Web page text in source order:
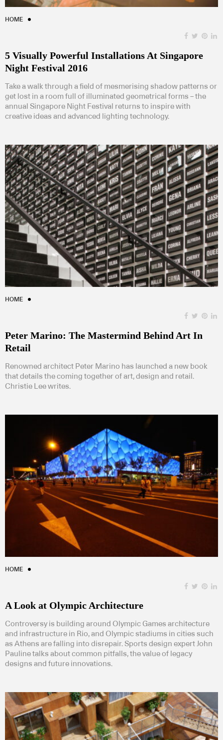
HOME
5 Visually Powerful Installations At Singapore
Night Festival 2016
Take a walk through a field of mesmerising shadow patterns or
get lost in a room full of illuminated geometrical forms – the
annual Singapore Night Festival returns to inspire with
creative ideas and advanced lighting technology.
HOME
Peter Marino: The Mastermind Behind Art In
Retail
Renowned architect Peter Marino has launched a new book
that details the coming together of art, design and retail.
Christie Lee writes.
HOME
A Look at Olympic Architecture
Controversy is building around Olympic Games architecture
and infrastructure in Rio, and Olympic stadiums in cities such
as Athens are falling into disrepair. Sports design expert John
Pauline talks about common pitfalls, the value of legacy
designs and future innovations.